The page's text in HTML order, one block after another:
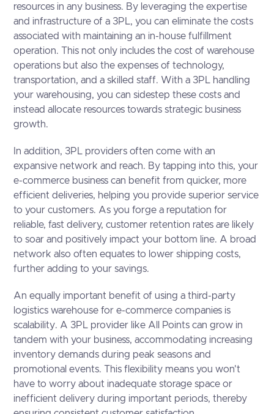
resources in any business. By leveraging the expertise
and infrastructure of a 3PL, you can eliminate the costs
associated with maintaining an in-house fulfillment
operation. This not only includes the cost of warehouse
operations but also the expenses of technology,
transportation, and a skilled staff. With a 3PL handling
your warehousing, you can sidestep these costs and
instead allocate resources towards strategic business
growth.
In addition, 3PL providers often come with an
expansive network and reach. By tapping into this, your
e-commerce business can benefit from quicker, more
efficient deliveries, helping you provide superior service
to your customers. As you forge a reputation for
reliable, fast delivery, customer retention rates are likely
to soar and positively impact your bottom line. A broad
network also often equates to lower shipping costs,
further adding to your savings.
An equally important benefit of using a third-party
logistics warehouse for e-commerce companies is
scalability. A 3PL provider like All Points can grow in
tandem with your business, accommodating increasing
inventory demands during peak seasons and
promotional events. This flexibility means you won't
have to worry about inadequate storage space or
inefficient delivery during important periods, thereby